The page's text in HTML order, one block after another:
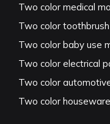
Two color medical
Two color
Two color baby use
Two color electrical
Two color
Two color